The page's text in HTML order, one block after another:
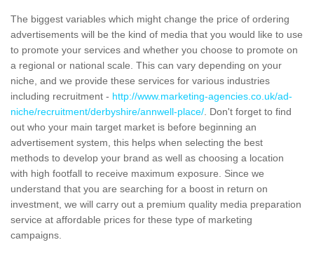
The biggest variables which might change the price of ordering
advertisements will be the kind of media that you would like to use
to promote your services and whether you choose to promote on
a regional or national scale. This can vary depending on your
niche, and we provide these services for various industries
including recruitment - http://www.marketing-agencies.co.uk/ad-
niche/recruitment/derbyshire/annwell-place/ . Don't forget to find
out who your main target market is before beginning an
advertisement system, this helps when selecting the best
methods to develop your brand as well as choosing a location
with high footfall to receive maximum exposure. Since we
understand that you are searching for a boost in return on
investment, we will carry out a premium quality media preparation
service at affordable prices for these type of marketing
campaigns.